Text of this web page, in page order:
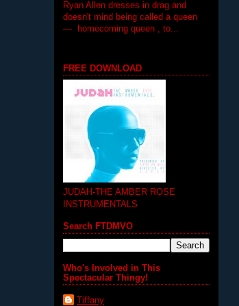
Ryan Allen dresses in drag and
doesn't mind being called a queen
— homecoming queen , to...
FREE DOWNLOAD
JUDAH-THE AMBER ROSE
INSTRUMENTALS
Search FTDMVO
Who's Involved in This
Spectacular Thingy!
Tiffany